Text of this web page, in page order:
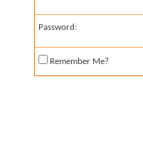
Password:
Remember Me?